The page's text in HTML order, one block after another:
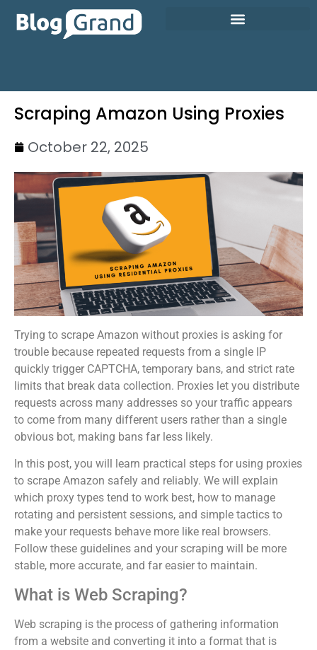
Scraping Amazon Using Proxies
October 22, 2025
Trying to scrape Amazon without proxies is asking for
trouble because repeated requests from a single IP
quickly trigger CAPTCHA, temporary bans, and strict rate
limits that break data collection. Proxies let you distribute
requests across many addresses so your traffic appears
to come from many different users rather than a single
obvious bot, making bans far less likely.
In this post, you will learn practical steps for using proxies
to scrape Amazon safely and reliably. We will explain
which proxy types tend to work best, how to manage
rotating and persistent sessions, and simple tactics to
make your requests behave more like real browsers.
Follow these guidelines and your scraping will be more
stable, more accurate, and far easier to maintain.
What is Web Scraping?
Web scraping is the process of gathering information
from a website and converting it into a format that is